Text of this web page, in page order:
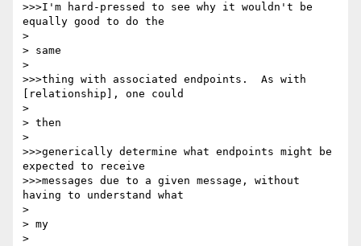
>>>I'm hard-pressed to see why it wouldn't be
equally good to do the
>
> same
>
>>>thing with associated endpoints.  As with
[relationship], one could
>
> then
>
>>>generically determine what endpoints might be
expected to receive
>>>messages due to a given message, without
having to understand what
>
> my
>